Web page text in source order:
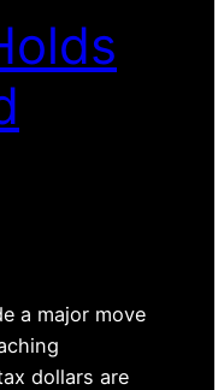
a major move
dollars are